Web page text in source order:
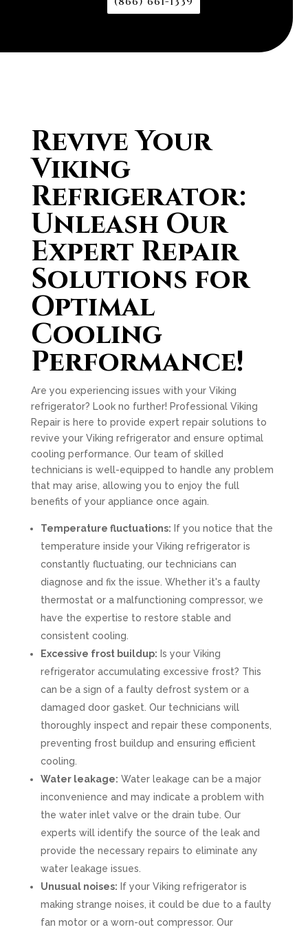
Revive Your
Viking
Refrigerator:
Unleash Our
Expert Repair
Solutions for
Optimal
Cooling
Performance!
Are you experiencing issues with your Viking
refrigerator? Look no further! Professional Viking
Repair is here to provide expert repair solutions to
revive your Viking refrigerator and ensure optimal
cooling performance. Our team of skilled
technicians is well-equipped to handle any problem
that may arise, allowing you to enjoy the full
benefits of your appliance once again.
Temperature fluctuations: If you notice that the
temperature inside your Viking refrigerator is
constantly fluctuating, our technicians can
diagnose and fix the issue. Whether it's a faulty
thermostat or a malfunctioning compressor, we
have the expertise to restore stable and
consistent cooling.
Excessive frost buildup: Is your Viking
refrigerator accumulating excessive frost? This
can be a sign of a faulty defrost system or a
damaged door gasket. Our technicians will
thoroughly inspect and repair these components,
preventing frost buildup and ensuring efficient
cooling.
Water leakage: Water leakage can be a major
inconvenience and may indicate a problem with
the water inlet valve or the drain tube. Our
experts will identify the source of the leak and
provide the necessary repairs to eliminate any
water leakage issues.
Unusual noises: If your Viking refrigerator is
making strange noises, it could be due to a faulty
fan motor or a worn-out compressor. Our